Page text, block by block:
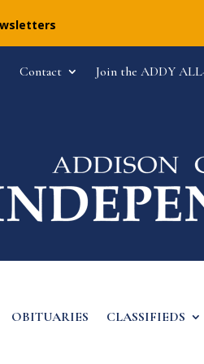
Contact Join the ADDY
OBITUARIES CLASSIFIEDS